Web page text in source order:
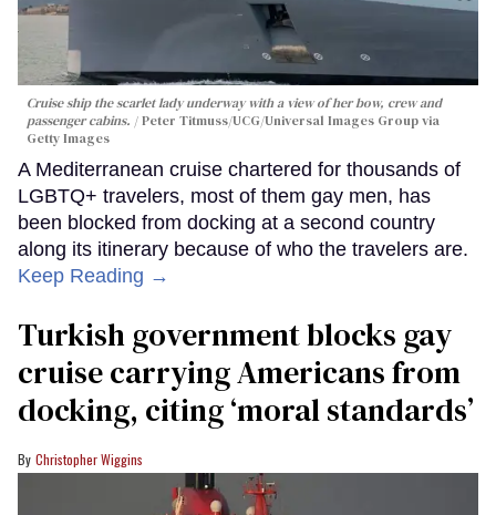
Cruise ship the scarlet lady underway with a view of her bow, crew and
passenger cabins.
Peter Titmuss/UCG/Universal Images Group via
Getty Images
A Mediterranean cruise chartered for thousands of
LGBTQ+ travelers, most of them gay men, has
been blocked from docking at a second country
along its itinerary because of who the travelers are.
Keep Reading →
Turkish government blocks gay
cruise carrying Americans from
docking, citing ‘moral standards’
Christopher Wiggins